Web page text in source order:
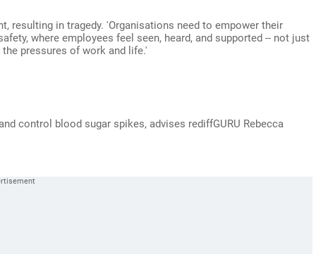
resulting in tragedy. 'Organisations need to empower their
where employees feel seen, heard, and supported -- not just
pressures of work and life.'
control blood sugar spikes, advises rediffGURU Rebecca